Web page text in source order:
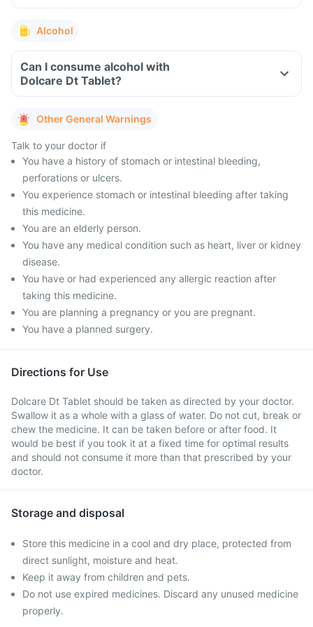
Alcohol
Can I consume alcohol with
Dolcare Dt Tablet?
Other General Warnings
Talk to your doctor if
You have a history of stomach or intestinal bleeding,
perforations or ulcers.
You experience stomach or intestinal bleeding after taking
this medicine.
You are an elderly person.
You have any medical condition such as heart, liver or kidney
disease.
You have or had experienced any allergic reaction after
taking this medicine.
You are planning a pregnancy or you are pregnant.
You have a planned surgery.
Directions for Use
Dolcare Dt Tablet should be taken as directed by your doctor.
Swallow it as a whole with a glass of water. Do not cut, break or
chew the medicine. It can be taken before or after food. It
would be best if you took it at a fixed time for optimal results
and should not consume it more than that prescribed by your
doctor.
Storage and disposal
Store this medicine in a cool and dry place, protected from
direct sunlight, moisture and heat.
Keep it away from children and pets.
Do not use expired medicines. Discard any unused medicine
properly.